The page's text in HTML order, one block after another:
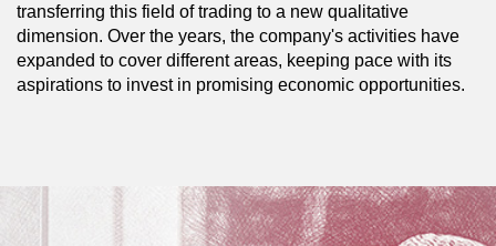
transferring this field of trading to a new qualitative
dimension. Over the years, the company's activities have
expanded to cover different areas, keeping pace with its
aspirations to invest in promising economic opportunities.